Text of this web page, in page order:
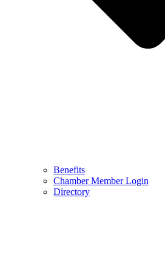
Benefits
Chamber Member Login
Directory